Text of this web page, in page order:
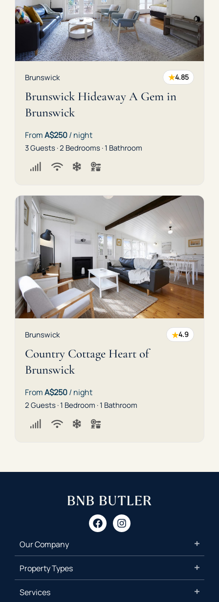
Brunswick ★4.85
Brunswick Hideaway A Gem in
Brunswick
FromA$250/ night
3 Guests · 2 Bedrooms · 1 Bathroom
Brunswick ★4.9
Country Cottage Heart of
Brunswick
FromA$250/ night
2 Guests · 1 Bedroom · 1 Bathroom
Our Company
Property Types
Services